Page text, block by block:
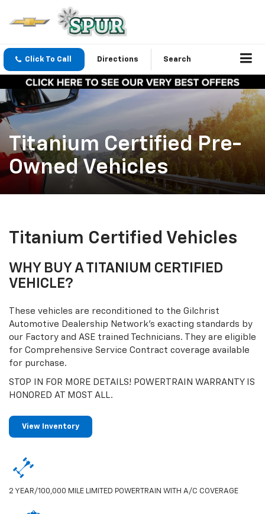
Click To Call Directions Search
Titanium Certified Pre-
Owned Vehicles
Titanium Certified Vehicles
WHY BUY A TITANIUM CERTIFIED
VEHICLE?
These vehicles are reconditioned to the Gilchrist
Automotive Dealership Network’s exacting standards by
our Factory and ASE trained Technicians. They are eligible
for Comprehensive Service Contract coverage available
for purchase.
STOP IN FOR MORE DETAILS! POWERTRAIN WARRANTY IS
HONORED AT MOST ALL.
View Inventory
2 YEAR/100,000 MILE LIMITED POWERTRAIN WITH A/C COVERAGE